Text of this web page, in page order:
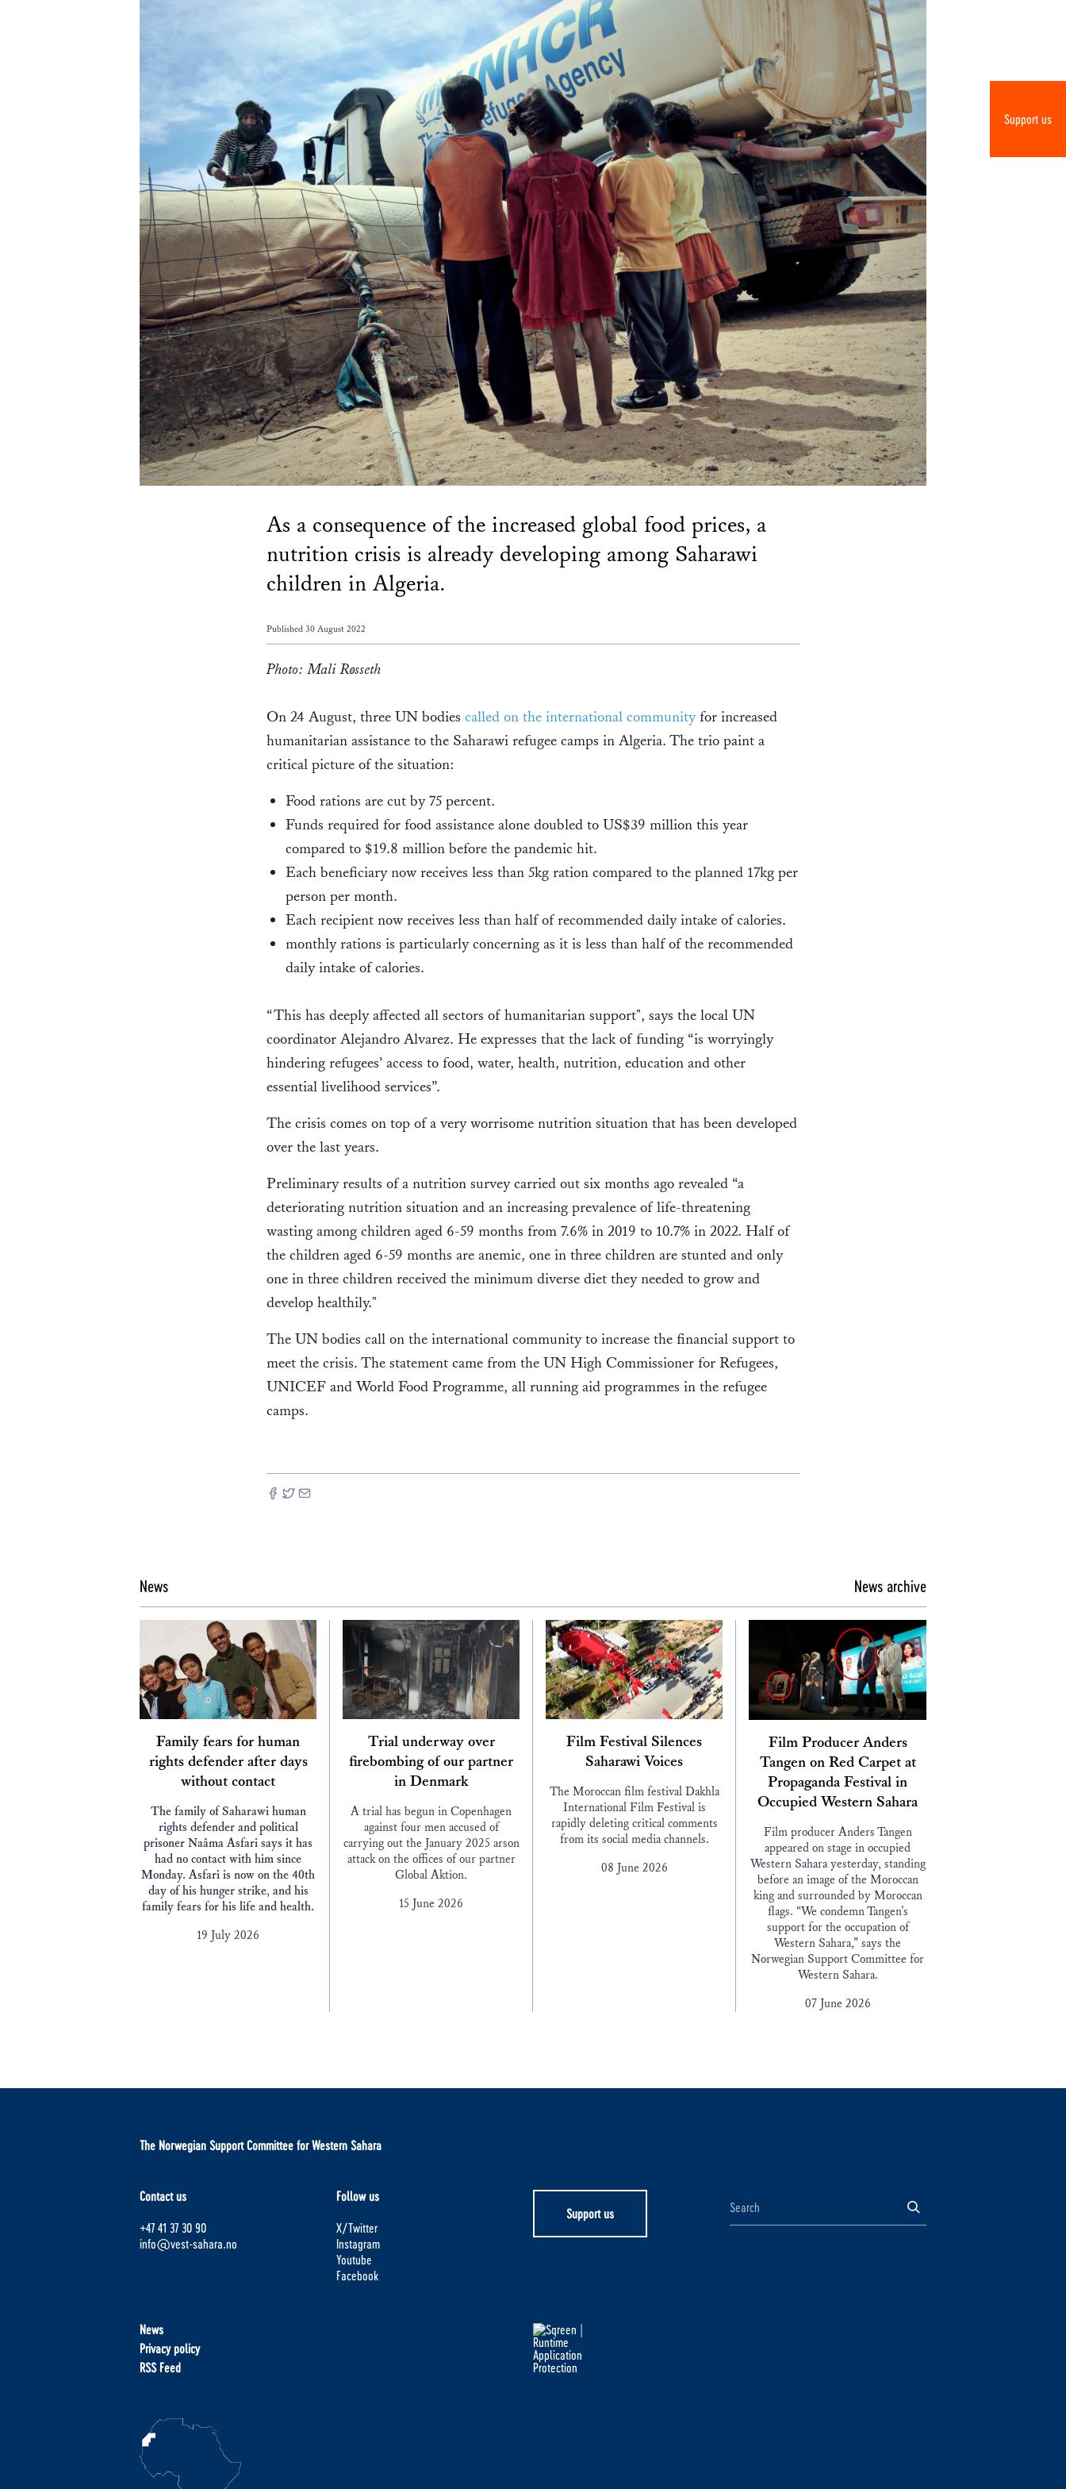
Support us
As a consequence of the increased global food prices, a
nutrition crisis is already developing among Saharawi
children in Algeria.
Published 30 August 2022
Photo: Mali Røsseth
On 24 August, three UN bodies called on the international communityfor increased
humanitarian assistance to the Saharawi refugee camps in Algeria. The trio paint a
critical picture of the situation:
Food rations are cut by 75 percent.
Funds required for food assistance alone doubled to US$39 million this year
compared to $19.8 million before the pandemic hit.
Each beneficiary now receives less than 5kg ration compared to the planned 17kg per
person per month.
Each recipient now receives less than half of recommended daily intake of calories.
monthly rations is particularly concerning as it is less than half of the recommended
daily intake of calories.
“This has deeply affected all sectors of humanitarian support", says the local UN
coordinator Alejandro Alvarez. He expresses that the lack of funding “is worryingly
hindering refugees’ access to food, water, health, nutrition, education and other
essential livelihood services”.
The crisis comes on top of a very worrisome nutrition situation that has been developed
over the last years.
Preliminary results of a nutrition survey carried out six months ago revealed “a
deteriorating nutrition situation and an increasing prevalence of life-threatening
wasting among children aged 6-59 months from 7.6% in 2019 to 10.7% in 2022. Half of
the children aged 6-59 months are anemic, one in three children are stunted and only
one in three children received the minimum diverse diet they needed to grow and
develop healthily."
The UN bodies call on the international community to increase the financial support to
meet the crisis. The statement came from the UN High Commissioner for Refugees,
UNICEF and World Food Programme, all running aid programmes in the refugee
camps.
News News archive
Family fears for human
rights defender after days
without contact
The family of Saharawi human
rights defender and political
prisoner Naâma Asfari says it has
had no contact with him since
Monday. Asfari is now on the 40th
day of his hunger strike, and his
family fears for his life and health.
19 July 2026
Trial underway over
firebombing of our partner
in Denmark
A trial has begun in Copenhagen
against four men accused of
carrying out the January 2025 arson
attack on the offices of our partner
Global Aktion.
15 June 2026
Film Festival Silences
Saharawi Voices
The Moroccan film festival Dakhla
International Film Festival is
rapidly deleting critical comments
from its social media channels.
08 June 2026
Film Producer Anders
Tangen on Red Carpet at
Propaganda Festival in
Occupied Western Sahara
Film producer Anders Tangen
appeared on stage in occupied
Western Sahara yesterday, standing
before an image of the Moroccan
king and surrounded by Moroccan
flags. “We condemn Tangen’s
support for the occupation of
Western Sahara,” says the
Norwegian Support Committee for
Western Sahara.
07 June 2026
The Norwegian Support Committee for Western Sahara
Contact us
+47 41 37 30 90
info@vest-sahara.no
Follow us
X/Twitter
Instagram
Youtube
Facebook
Support us
News
Privacy policy
RSS Feed